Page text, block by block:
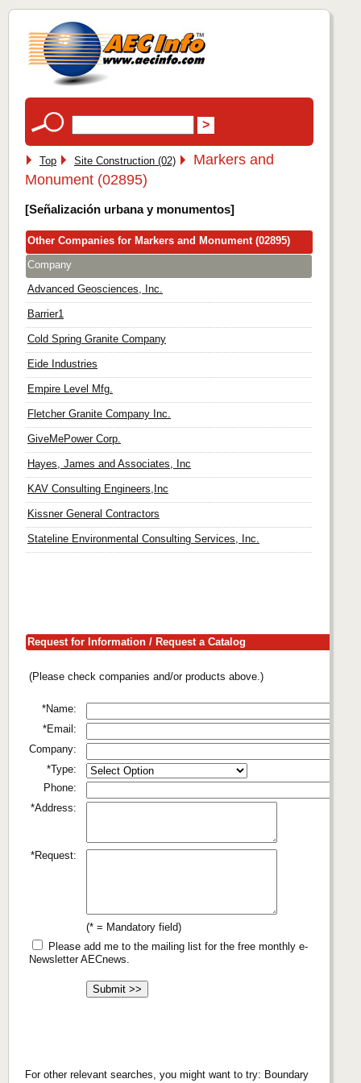
Top Site Construction (02)
Markers and
Monument (02895)
[Señalización urbana y monumentos]
Other Companies for Markers and Monument (02895)
Company
Advanced Geosciences, Inc.
Barrier1
Cold Spring Granite Company
Eide Industries
Empire Level Mfg.
Fletcher Granite Company Inc.
GiveMePower Corp.
Hayes, James and Associates, Inc
KAV Consulting Engineers,Inc
Kissner General Contractors
Stateline Environmental Consulting Services, Inc.
Request for Information / Request a Catalog
(Please check companies and/or products above.)
*Name:
*Email:
Company:
*Type:
Phone:
*Address:
*Request:
(* = Mandatory field)
Please add me to the mailing list for the free monthly e-
Newsletter AECnews.
For other relevant searches, you might want to try: Boundary